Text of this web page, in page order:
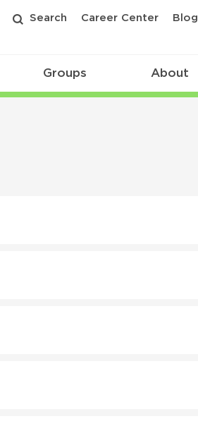
Search Career Center Blog
Groups About